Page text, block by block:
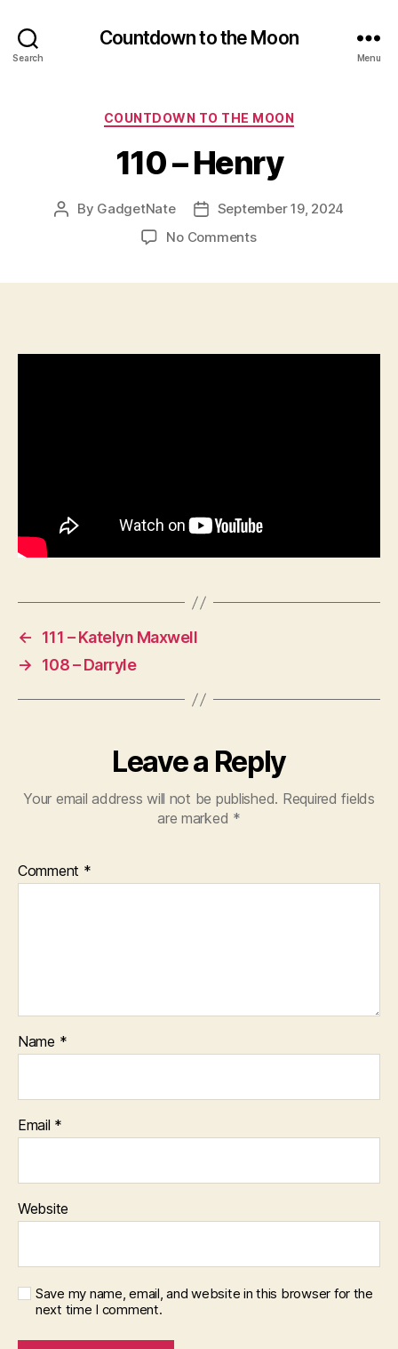
Search
Countdown to the Moon
Menu
Categories
COUNTDOWN TO THE MOON
110 – Henry
Post
By GadgetNate
PostSeptember 19, 2024
No Commentson
←
111 – Katelyn Maxwell
→
108 – Darryle
Leave a Reply
Your email address will not be published. Required fields
are marked *
Comment *
Name *
Email *
Website
Save my name, email, and website in this browser for the
next time I comment.